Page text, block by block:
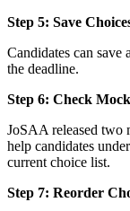
Step 5: Save
Candidates can
the deadline.
Step 6: Check
JoSAA released two
help candidates
current choice list.
Step 7: Reorder